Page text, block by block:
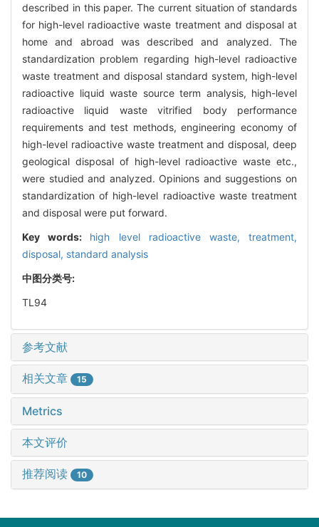
described in this paper. The current situation of standards
for high-level radioactive waste treatment and disposal at
home and abroad was described and analyzed. The
standardization problem regarding high-level radioactive
waste treatment and disposal standard system, high-level
radioactive liquid waste source term analysis, high-level
radioactive liquid waste vitrified body performance
requirements and test methods, engineering economy of
high-level radioactive waste treatment and disposal, deep
geological disposal of high-level radioactive waste etc.,
were studied and analyzed. Opinions and suggestions on
standardization of high-level radioactive waste treatment
and disposal were put forward.
Key words: high level radioactive waste,treatment,
disposal, standard analysis
中图分类号:
TL94
参考文献
相关文章 15
Metrics
本文评价
推荐阅读 10